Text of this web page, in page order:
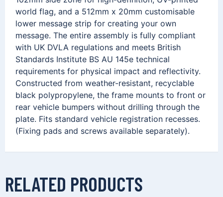
world flag, and a 512mm x 20mm customisable
lower message strip for creating your own
message. The entire assembly is fully compliant
with UK DVLA regulations and meets British
Standards Institute BS AU 145e technical
requirements for physical impact and reflectivity.
Constructed from weather-resistant, recyclable
black polypropylene, the frame mounts to front or
rear vehicle bumpers without drilling through the
plate. Fits standard vehicle registration recesses.
(Fixing pads and screws available separately).
RELATED PRODUCTS